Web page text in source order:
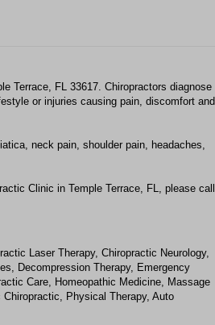
Terrace, FL 33617. Chiropractors diagnose
or injuries causing pain, discomfort and
neck pain, shoulder pain, headaches,
Clinic in Temple Terrace, FL, please call
Laser Therapy, Chiropractic Neurology,
Decompression Therapy, Emergency
Care, Homeopathic Medicine, Massage
Physical Therapy, Auto